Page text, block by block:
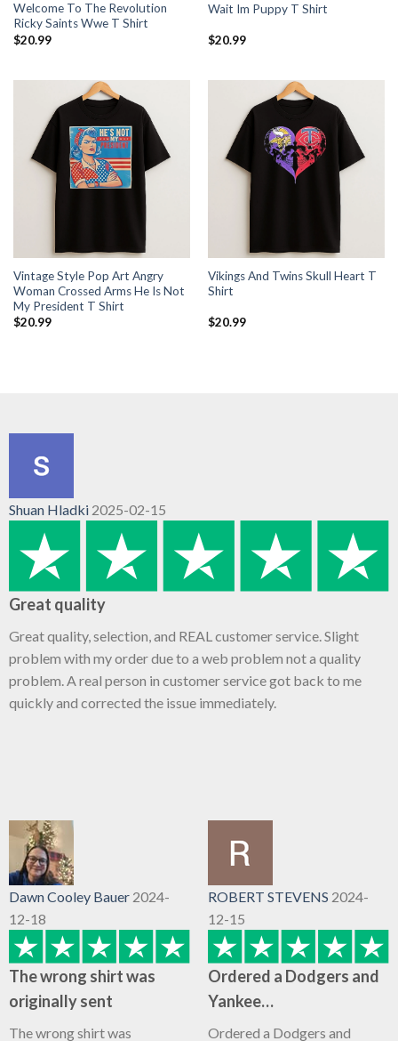
Welcome To The Revolution
Ricky Saints Wwe T Shirt
$20.99
Wait Im Puppy T Shirt
$20.99
Vintage Style Pop Art Angry
Woman Crossed Arms He Is Not
My President T Shirt
$20.99
Vikings And Twins Skull Heart T
Shirt
$20.99
Shuan Hladki 2025-02-15
Great quality
Great quality, selection, and REAL customer service. Slight
problem with my order due to a web problem not a quality
problem. A real person in customer service got back to me
quickly and corrected the issue immediately.
Dawn Cooley Bauer 2024-
12-18
The wrong shirt was
originally sent
The wrong shirt was
ROBERT STEVENS 2024-
12-15
Ordered a Dodgers and
Yankee…
Ordered a Dodgers and